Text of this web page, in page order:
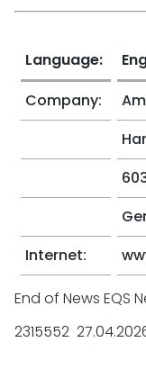
Language:
Company:
Internet:
End of News EQS
2315552